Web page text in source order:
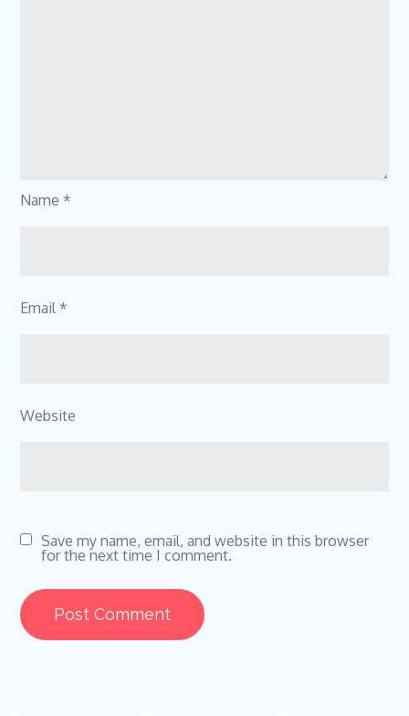
Name *
Email *
Website
Save my name, email, and website in this browser
for the next time I comment.